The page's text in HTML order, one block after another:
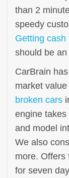
than 2
speedy
Getting
should be
CarBrain
market
broken cars
engine
and model
We also
more. Offers
for seven